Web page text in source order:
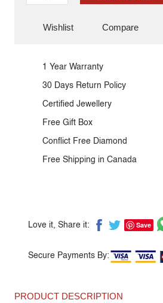
Wishlist Compare
1 Year Warranty
30 Days Return Policy
Certified Jewellery
Free Gift Box
Conflict Free Diamond
Free Shipping in Canada
Love it, Share it: Save
Secure Payments By:
PRODUCT DESCRIPTION